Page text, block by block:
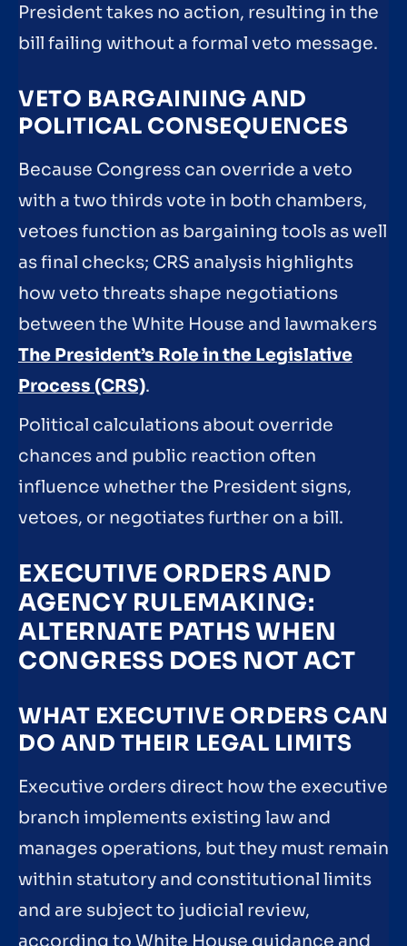
President takes no action, resulting in the
bill failing without a formal veto message.
VETO BARGAINING AND
POLITICAL CONSEQUENCES
Because Congress can override a veto
with a two thirds vote in both chambers,
vetoes function as bargaining tools as well
as final checks; CRS analysis highlights
how veto threats shape negotiations
between the White House and lawmakers
The President’s Role in the Legislative
Process (CRS).
Political calculations about override
chances and public reaction often
influence whether the President signs,
vetoes, or negotiates further on a bill.
EXECUTIVE ORDERS AND
AGENCY RULEMAKING:
ALTERNATE PATHS WHEN
CONGRESS DOES NOT ACT
WHAT EXECUTIVE ORDERS CAN
DO AND THEIR LEGAL LIMITS
Executive orders direct how the executive
branch implements existing law and
manages operations, but they must remain
within statutory and constitutional limits
and are subject to judicial review,
according to White House guidance and